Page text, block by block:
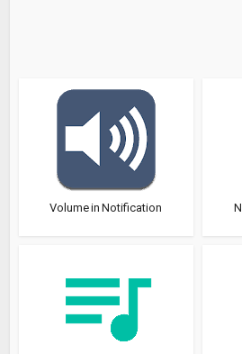
Volume in Notification